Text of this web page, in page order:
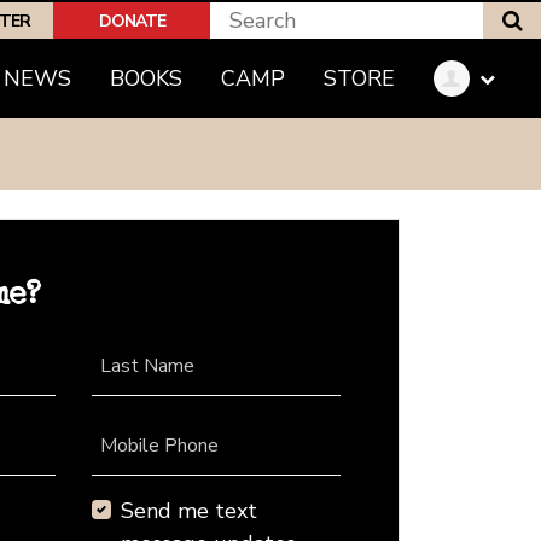
DONATE
NEWS BOOKS CAMP STORE
Last Name
Mobile Phone
Send me text